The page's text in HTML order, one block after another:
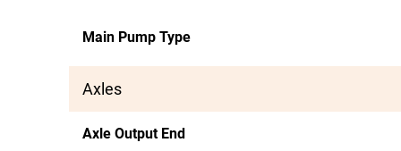
Main Pump Type
Axles
Axle Output End